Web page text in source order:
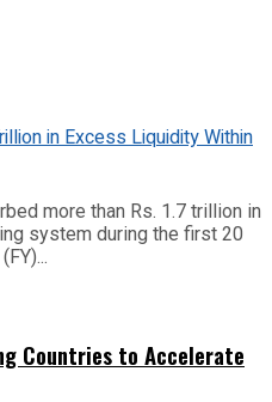
more than Rs. 1.7 trillion in
system during the first 20
Countries to Accelerate